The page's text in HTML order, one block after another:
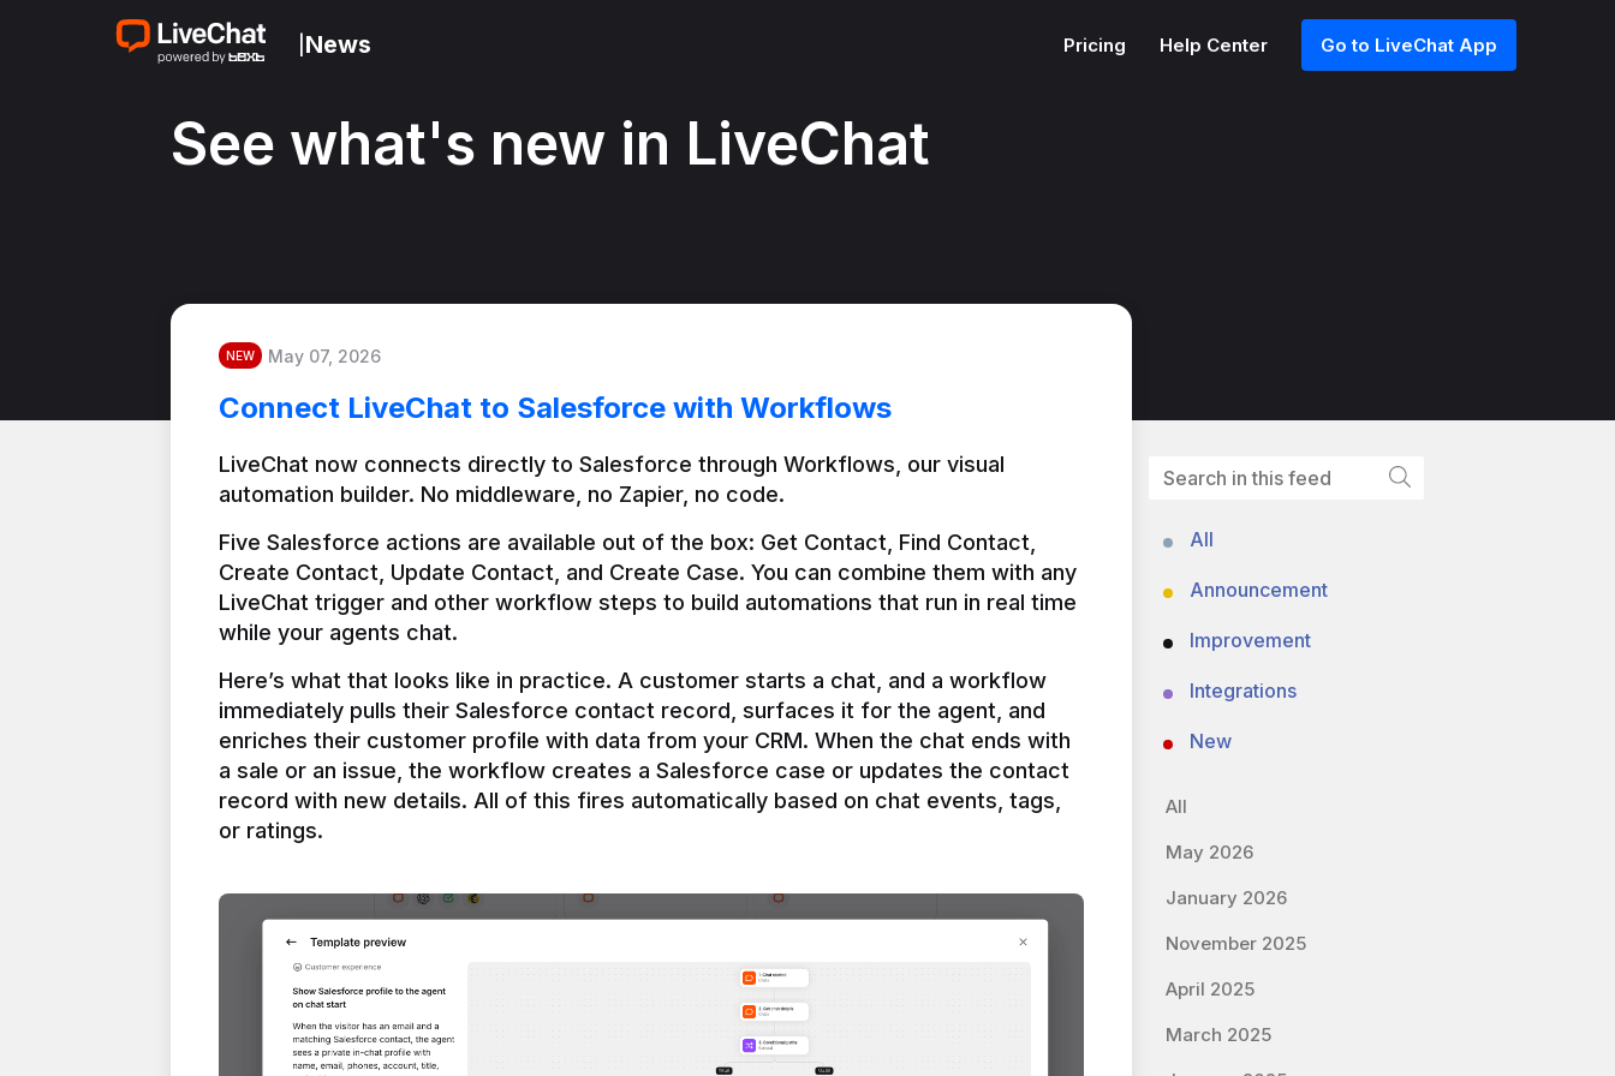
News Pricing Help Center Go to LiveChat App
See what's new in LiveChat
NEW May 07, 2026
Connect LiveChat to Salesforce with Workflows
LiveChat now connects directly to Salesforce through Workflows, our visual
automation builder. No middleware, no Zapier, no code.
Five Salesforce actions are available out of the box: Get Contact, Find Contact,
Create Contact, Update Contact, and Create Case. You can combine them with any
LiveChat trigger and other workflow steps to build automations that run in real time
Here’s what that looks like in practice. A customer starts a chat, and a workflow
immediately pulls their Salesforce contact record, surfaces it for the agent, and
enriches their customer profile with data from your CRM. When the chat ends with
a sale or an issue, the workflow creates a Salesforce case or updates the contact
record with new details. All of this fires automatically based on chat events, tags,
or ratings.
All
Announcement
Improvement
Integrations
New
All
May 2026
January 2026
November 2025
April 2025
March 2025